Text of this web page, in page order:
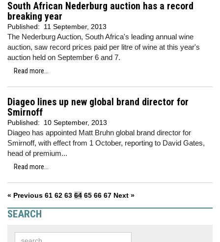
South African Nederburg auction has a record
breaking year
Published: 11 September, 2013
The Nederburg Auction, South Africa's leading annual wine
auction, saw record prices paid per litre of wine at this year's
auction held on September 6 and 7.
Read more...
Diageo lines up new global brand director for
Smirnoff
Published: 10 September, 2013
Diageo has appointed Matt Bruhn global brand director for
Smirnoff, with effect from 1 October, reporting to David Gates,
head of premium...
Read more...
« Previous 61 62 63 64 65 66 67 Next »
SEARCH